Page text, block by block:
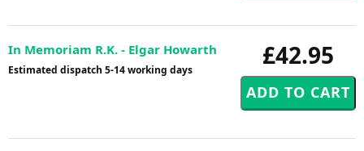
£42.95
In Memoriam R.K. - Elgar Howarth
Estimated dispatch 5-14 working days